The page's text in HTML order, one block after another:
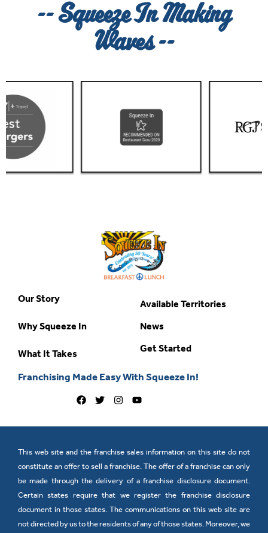
-- Squeeze In Making
Waves --
Our Story
Why Squeeze In
What It Takes
Available Territories
News
Get Started
Franchising Made Easy With Squeeze In!
This web site and the franchise sales information on this site do not
constitute an offer to sell a franchise. The offer of a franchise can only
be made through the delivery of a franchise disclosure document.
Certain states require that we register the franchise disclosure
document in those states. The communications on this web site are
not directed by us to the residents of any of those states. Moreover, we